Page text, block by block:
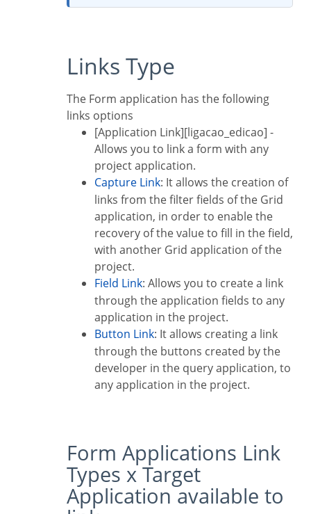
Links Type
The Form application has the following
links options
[Application Link][ligacao_edicao] -
Allows you to link a form with any
project application.
Capture Link: It allows the creation of
links from the filter fields of the Grid
application, in order to enable the
recovery of the value to fill in the field,
with another Grid application of the
project.
Field Link: Allows you to create a link
through the application fields to any
application in the project.
Button Link: It allows creating a link
through the buttons created by the
developer in the query application, to
any application in the project.
Form Applications Link
Types x Target
Application available to